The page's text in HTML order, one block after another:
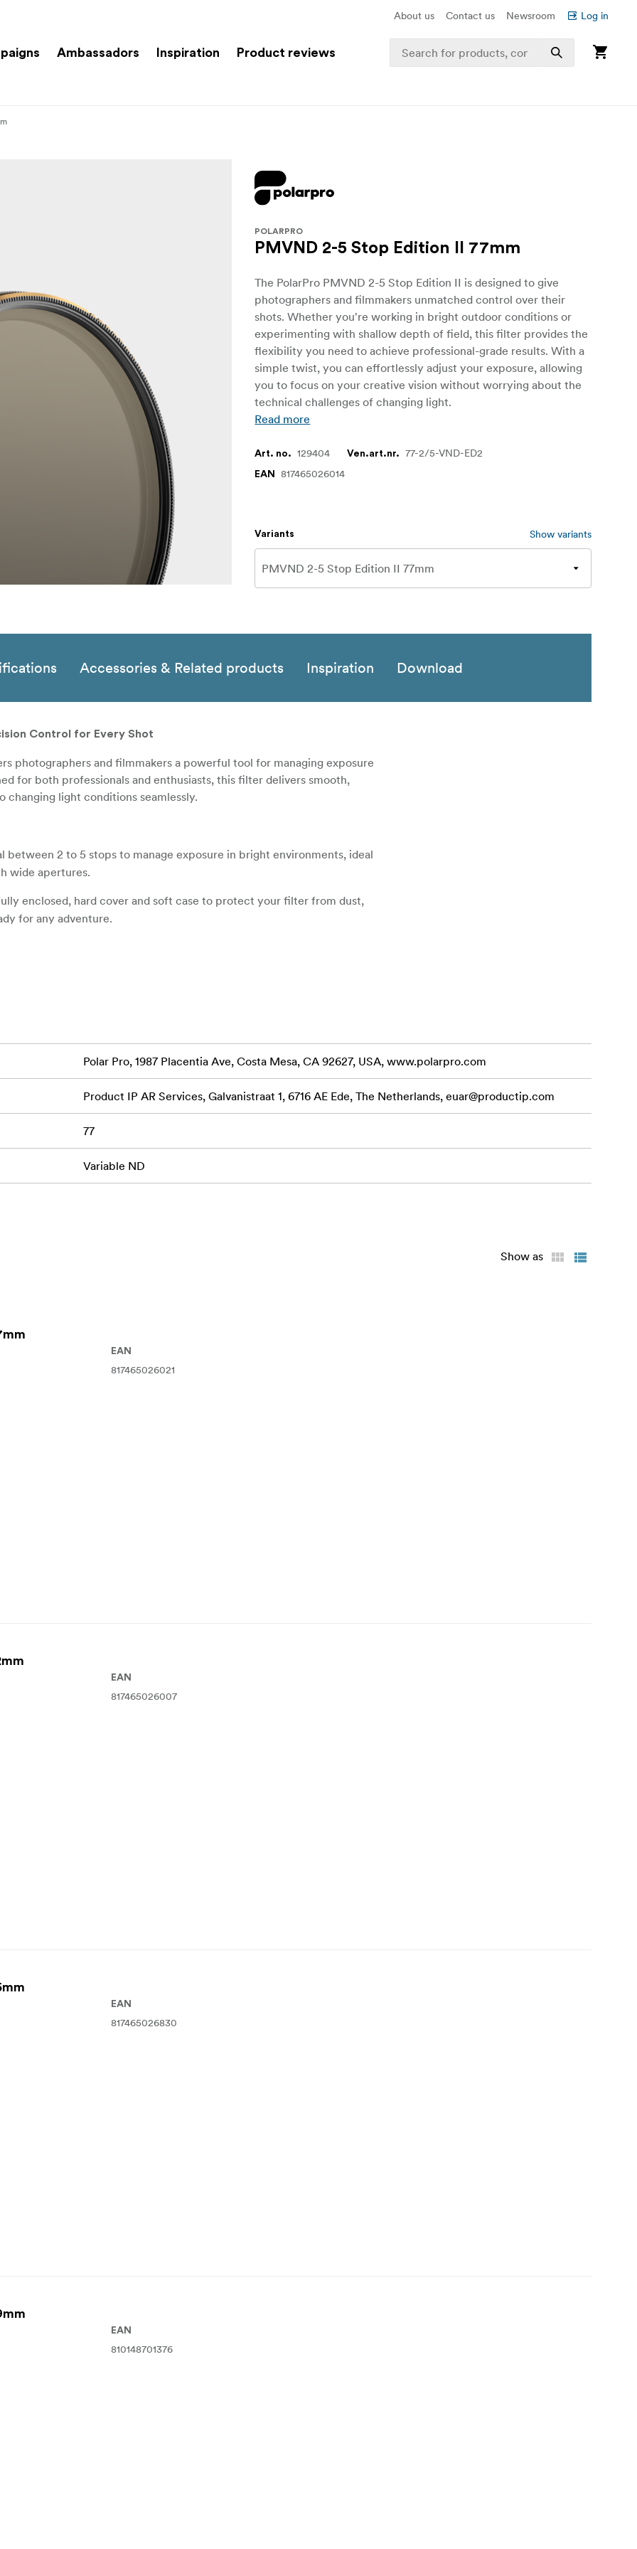
About us Contact us Newsroom Log in
Ambassadors Inspiration Product reviews
POLARPRO
PMVND 2-5 Stop Edition II 77mm
The PolarPro PMVND 2-5 Stop Edition II is designed to give
photographers and filmmakers unmatched control over their
shots. Whether you're working in bright outdoor conditions or
experimenting with shallow depth of field, this filter provides the
flexibility you need to achieve professional-grade results. With a
simple twist, you can effortlessly adjust your exposure, allowing
you to focus on your creative vision without worrying about the
technical challenges of changing light.
Read more
Art. no. 129404 Ven.art.nr. 77-2/5-VND-ED2
EAN 817465026014
Variants Show variants
Accessories & Related products Inspiration Download
Control for Every Shot
photographers and filmmakers a powerful tool for managing exposure
for both professionals and enthusiasts, this filter delivers smooth,
changing light conditions seamlessly.
between 2 to 5 stops to manage exposure in bright environments, ideal
wide apertures.
enclosed, hard cover and soft case to protect your filter from dust,
for any adventure.
capturing a serene landscape, the PolarPro PMVND 2-5 Stop Edition II
exposure, making it an indispensable tool for any creator's kit.
Polar Pro, 1987 Placentia Ave, Costa Mesa, CA 92627, USA, www.polarpro.com
Product IP AR Services, Galvanistraat 1, 6716 AE Ede, The Netherlands, euar@productip.com
77
Variable ND
Show as
EAN
817465026021
EAN
817465026007
EAN
817465026830
EAN
810148701376